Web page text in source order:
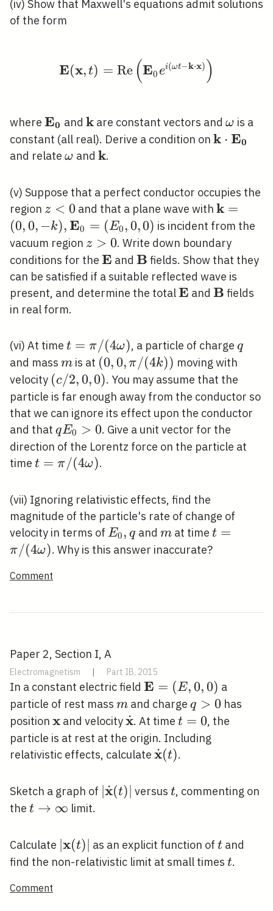
(iv) Show that Maxwell's equations admit solutions
of the form
E(x, t) = Re (E0 ei(ωt−k⋅x) )
where \mathbf{E}_{\mathbf{0}}
E0 and \mathbf{k}
k are constant vectors and \omega
ω is a
constant (all real). Derive a condition on k ⋅ E0
and relate \omega
ω and \mathbf{k}
k.
(v) Suppose that a perfect conductor occupies the
region z<0
z < 0 and that a plane wave withk =
(0,0, −k),E0 = (E0,0,0) is incident from the
vacuum region z>0
z > 0. Write down boundary
conditions for the \mathbf{E}
E and \mathbf{B}
B fields. Show that they
can be satisfied if a suitable reflected wave is
present, and determine the total\mathbf{E}
E and B fields
in real form.
(vi) At time t=\pi
/(4
\omega)
t = π/(4ω), a particle of charge q
q
and mass m
m is at (0,0,
\pi
/(4
k))
(0,0, π/(4k)) moving with
velocity (c /
2,0,0)
(c/2,0,0). You may assume that the
particle is far enough away from the conductor so
that we can ignore its effect upon the conductor
and that q
E_{0}>0
qE0 > 0. Give a unit vector for the
direction of the Lorentz force on the particle at
time t=\pi
\omega)
t = π/(4ω).
(vii) Ignoring relativistic effects, find the
magnitude of the particle's rate of change of
velocity in terms of E_{0},
q
E0, q and m
mat time t=\pi
/(4
t =
π/(4ω). Why is this answer inaccurate?
Comment
Paper 2, Section I, A
Electromagnetism | Part IB, 2015
In a constant electric field \mathbf{E}=
(E, 0,0)
E = (E,0,0) a
particle of rest mass m
m and charge q>0
q > 0 has
position \mathbf{x}
x and velocity\dot{\mathbf{x}}
x
˙. At time t=0
t = 0, the
particle is at rest at the origin. Including
relativistic effects, calculate \dot{\mathbf{x}}
x
˙(t).
Sketch a graph of |\dot{\mathbf{x}}
∣x
˙(t)∣ versus t
t, commenting on
the t
\infty
t → ∞ limit.
Calculate |\mathbf{x}
(t)|
∣x(t)∣ as an explicit function of t
t and
find the non-relativistic limit at small times t
t.
Comment